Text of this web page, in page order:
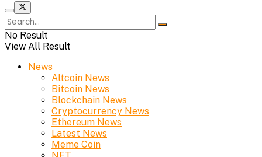
No Result
View All Result
News
Altcoin News
Bitcoin News
Blockchain News
Cryptocurrency News
Ethereum News
Latest News
Meme Coin